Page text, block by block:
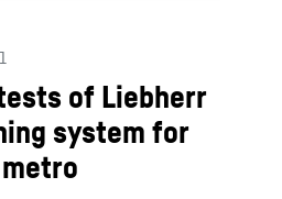
of Liebherr
system for